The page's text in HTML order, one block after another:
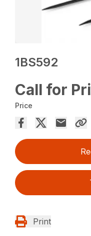
1BS592
Call for
Price
Print